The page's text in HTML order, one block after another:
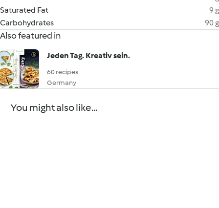
Saturated Fat
9 g
Carbohydrates
90 g
Also featured in
Jeden Tag. Kreativ sein.
60 recipes
Germany
You might also like...